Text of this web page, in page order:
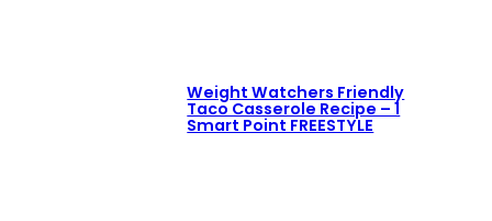
Weight Watchers Friendly
Taco Casserole Recipe – 1
Smart Point FREESTYLE